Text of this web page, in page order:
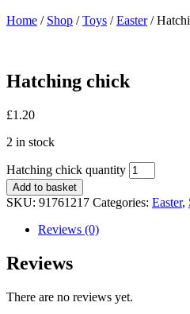
Home / Shop /Toys /Easter/
Hatching chick
£1.20
2 in stock
Hatching chick quantity
Add to basket
SKU: 91761217 Categories: Easter,
Reviews (0)
Reviews
There are no reviews yet.